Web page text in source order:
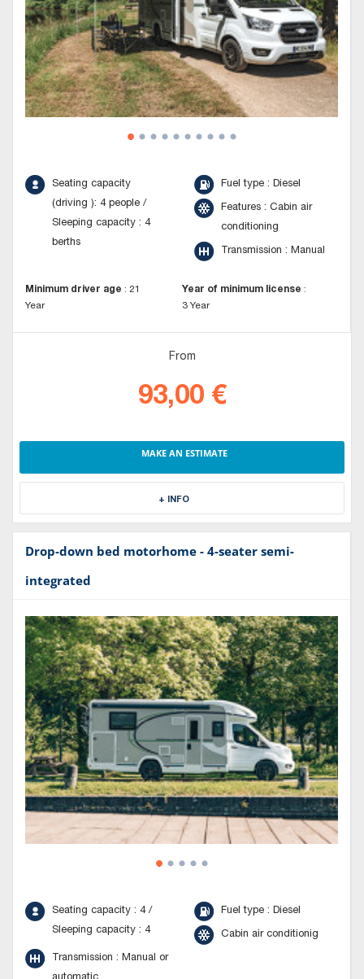
Seating capacity
(driving ): 4 people /
Sleeping capacity : 4
berths
Fuel type : Diesel
Features : Cabin air
conditioning
Transmission : Manual
Minimum driver age : 21
Year
Year of minimum license :
3 Year
From
93,00 €
MAKE AN ESTIMATE
+ INFO
Drop-down bed motorhome - 4-seater semi-
integrated
Seating capacity : 4 /
Sleeping capacity : 4
Fuel type : Diesel
Cabin air conditionig
Transmission : Manual or